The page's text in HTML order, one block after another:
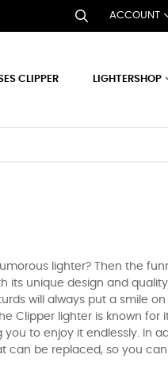
ACCOUNT
CLIPPER LIGHTERSHOP
lighter? Then the
its unique design and
will always put a smile
Clipper lighter is known for
you to enjoy it endlessly. In
can be replaced, so you